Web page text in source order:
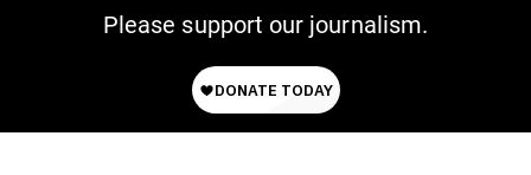
Please support our journalism.